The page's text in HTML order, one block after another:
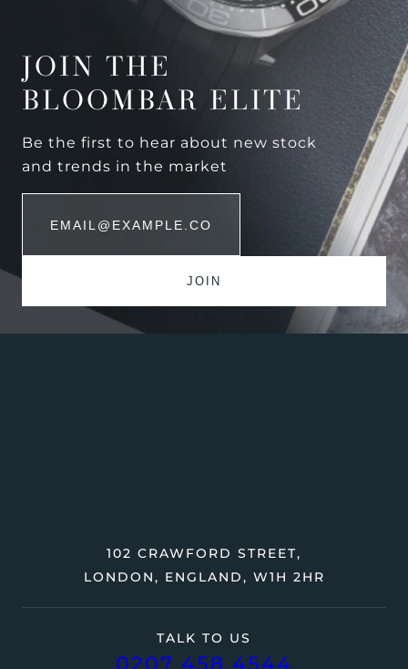
JOIN THE
BLOOMBAR ELITE
Be the first to hear about new stock
and trends in the market
TALK TO US
102 CRAWFORD STREET,
LONDON, ENGLAND, W1H 2HR